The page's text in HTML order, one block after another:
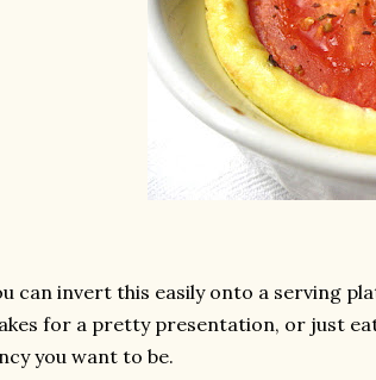
can invert this easily onto a serving
for a pretty presentation, or just
you want to be.